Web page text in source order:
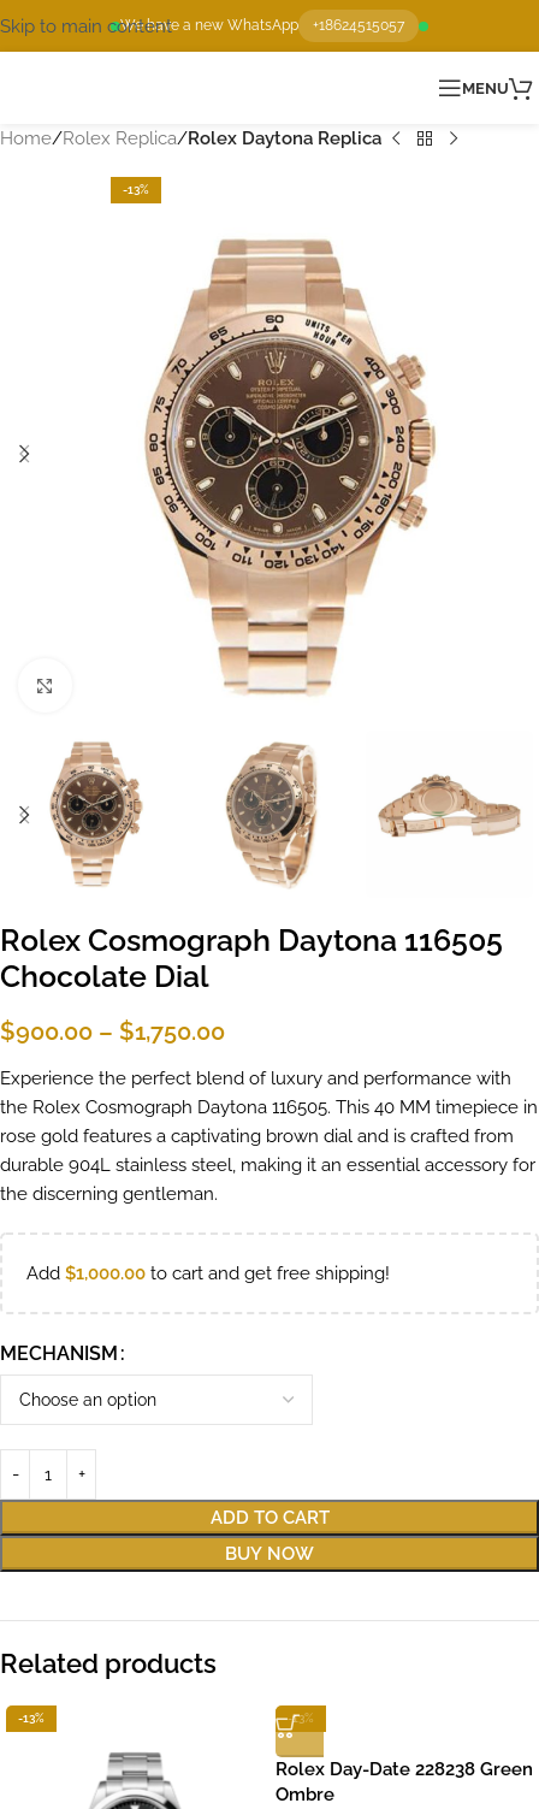
We have a new WhatsApp +18624515057
Skip to main content
MENU
Home Rolex Replica Rolex Daytona Replica
-13%
Rolex Cosmograph Daytona 116505
Chocolate Dial
$900.00 – $1,750.00
Experience the perfect blend of luxury and performance with
the Rolex Cosmograph Daytona 116505. This 40 MM timepiece in
rose gold features a captivating brown dial and is crafted from
durable 904L stainless steel, making it an essential accessory for
the discerning gentleman.
Add $1,000.00 to cart and get free shipping!
MECHANISM
ADD TO CART
BUY NOW
Related products
-13% -13%
Rolex Day-Date 228238 Green
Ombre